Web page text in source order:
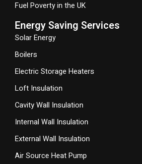
Fuel Poverty in the UK
Energy Saving Services
Solar Energy
Boilers
Electric Storage Heaters
Loft Insulation
Cavity Wall Insulation
Internal Wall Insulation
External Wall Insulation
Air Source Heat Pump